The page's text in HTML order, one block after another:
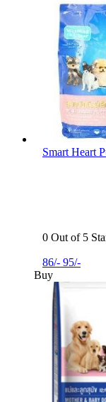
Smart Heart
0 Out of 5
86/- 95/-
Buy